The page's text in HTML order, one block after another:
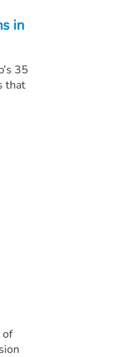
in
35
that
of